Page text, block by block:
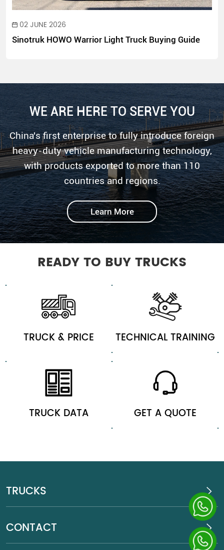
02 JUNE 2026
Sinotruk HOWO Warrior Light Truck Buying Guide
WE ARE HERE TO SERVE YOU
China's first enterprise to fully introduce foreign
heavy-duty vehicle manufacturing technology,
with products exported to more than 110
countries and regions.
Learn More
READY TO BUY TRUCKS
TRUCK & PRICE TECHNICAL TRAINING
TRUCK DATA GET A QUOTE
TRUCKS
CONTACT